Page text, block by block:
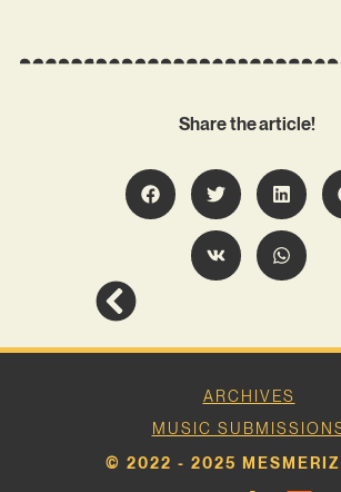
Share the article!
ARCHIVES
MUSIC
© 2022 - 2025